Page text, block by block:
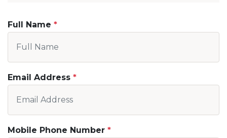
Full Name
Email Address
Mobile Phone Number